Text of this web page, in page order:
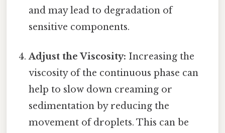
and may lead to degradation of
sensitive components.
Adjust the Viscosity: Increasing the
viscosity of the continuous phase can
help to slow down creaming or
sedimentation by reducing the
movement of droplets. This can be